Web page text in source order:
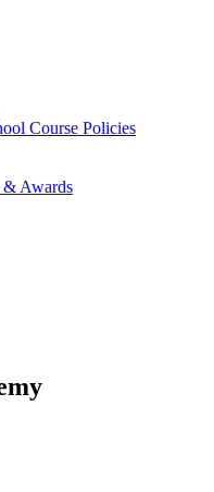
Course Policies
& Awards